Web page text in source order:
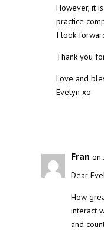
However, it
practice
I look
Thank you
Love and
Evelyn xo
Fran on
Dear
How
interact
and